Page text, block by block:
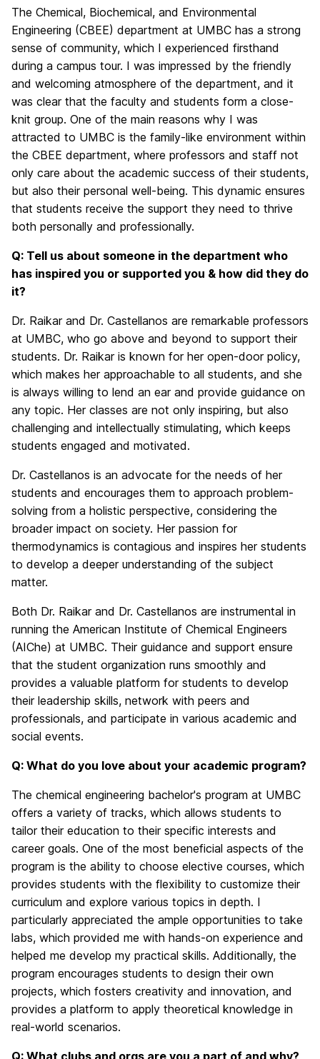
The Chemical, Biochemical, and Environmental
Engineering (CBEE) department at UMBC has a strong
sense of community, which I experienced firsthand
during a campus tour. I was impressed by the friendly
and welcoming atmosphere of the department, and it
was clear that the faculty and students form a close-
knit group. One of the main reasons why I was
attracted to UMBC is the family-like environment within
the CBEE department, where professors and staff not
only care about the academic success of their students,
but also their personal well-being. This dynamic ensures
that students receive the support they need to thrive
both personally and professionally.
Q: Tell us about someone in the department who
has inspired you or supported you & how did they do
it?
Dr. Raikar and Dr. Castellanos are remarkable professors
at UMBC, who go above and beyond to support their
students. Dr. Raikar is known for her open-door policy,
which makes her approachable to all students, and she
is always willing to lend an ear and provide guidance on
any topic. Her classes are not only inspiring, but also
challenging and intellectually stimulating, which keeps
students engaged and motivated.
Dr. Castellanos is an advocate for the needs of her
students and encourages them to approach problem-
solving from a holistic perspective, considering the
broader impact on society. Her passion for
thermodynamics is contagious and inspires her students
to develop a deeper understanding of the subject
matter.
Both Dr. Raikar and Dr. Castellanos are instrumental in
running the American Institute of Chemical Engineers
(AIChe) at UMBC. Their guidance and support ensure
that the student organization runs smoothly and
provides a valuable platform for students to develop
their leadership skills, network with peers and
professionals, and participate in various academic and
social events.
Q: What do you love about your academic program?
The chemical engineering bachelor's program at UMBC
offers a variety of tracks, which allows students to
tailor their education to their specific interests and
career goals. One of the most beneficial aspects of the
program is the ability to choose elective courses, which
provides students with the flexibility to customize their
curriculum and explore various topics in depth. I
particularly appreciated the ample opportunities to take
labs, which provided me with hands-on experience and
helped me develop my practical skills. Additionally, the
program encourages students to design their own
projects, which fosters creativity and innovation, and
provides a platform to apply theoretical knowledge in
real-world scenarios.
Q: What clubs and orgs are you a part of and why?